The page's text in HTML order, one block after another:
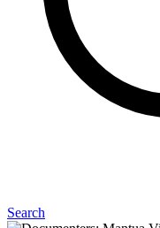
Search